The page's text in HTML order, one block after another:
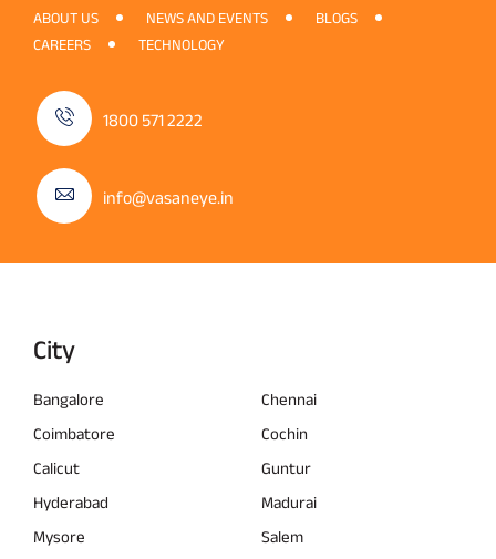
ABOUT US NEWS AND EVENTS
BLOGS
CAREERS
TECHNOLOGY
1800 571 2222
info@vasaneye.in
City
Bangalore
Chennai
Coimbatore
Cochin
Calicut
Guntur
Hyderabad
Madurai
Mysore
Salem